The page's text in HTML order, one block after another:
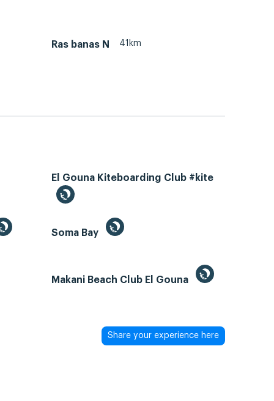
Ras banas N 41km
El Gouna Kiteboarding Club #kite
Soma Bay
Makani Beach Club El Gouna
Share your experience here